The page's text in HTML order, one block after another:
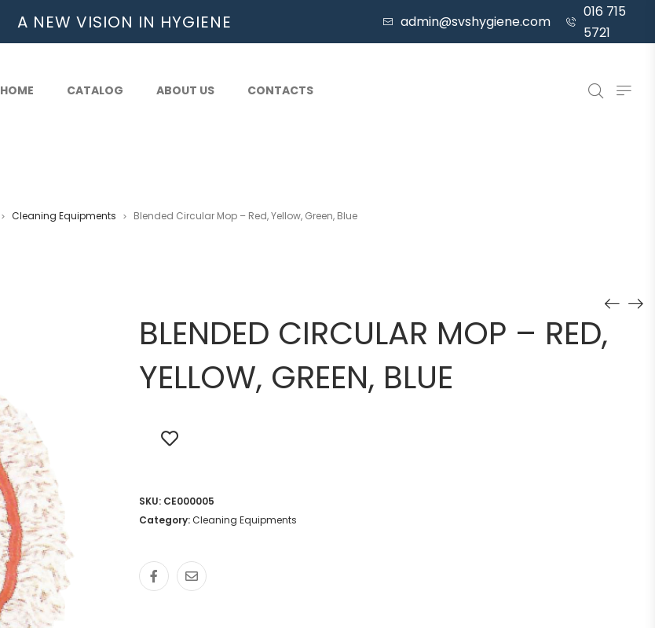
A NEW VISION IN HYGIENE admin@svshygiene.com
016 715
5721
HOME CATALOG ABOUT US CONTACTS
> Cleaning Equipments > Blended Circular Mop – Red, Yellow, Green, Blue
BLENDED CIRCULAR MOP – RED,
YELLOW, GREEN, BLUE
SKU: CE000005
Category:Cleaning Equipments